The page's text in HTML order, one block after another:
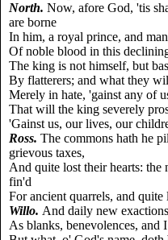
North. Now, afore God, 'tis
are borne
In him, a royal prince, and
Of noble blood in this
The king is not himself, but
By flatterers; and what they
Merely in hate, 'gainst any of
That will the king severely
'Gainst us, our lives, our
Ross. The commons hath he
grievous taxes,
And quite lost their hearts: the
fin'd
For ancient quarrels, and quite
Willo. And daily new
As blanks, benevolences, and